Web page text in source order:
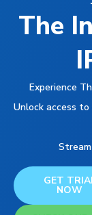
The
Experience
Unlock access to
GET
NOW